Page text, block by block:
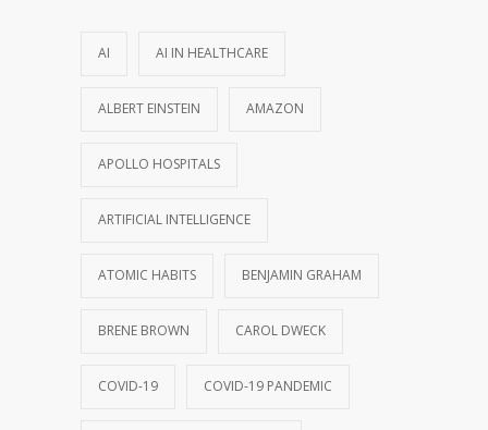
AI AI IN HEALTHCARE
ALBERT EINSTEIN AMAZON
APOLLO HOSPITALS
ARTIFICIAL INTELLIGENCE
ATOMIC HABITS BENJAMIN GRAHAM
BRENE BROWN CAROL DWECK
COVID-19 COVID-19 PANDEMIC